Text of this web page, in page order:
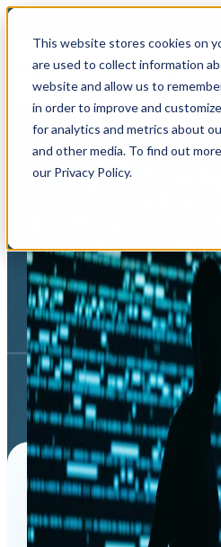
This website stores cookies on
are used to collect information
website and allow us to
in order to improve and
for analytics and metrics about
and other media. To find out
our Privacy Policy.